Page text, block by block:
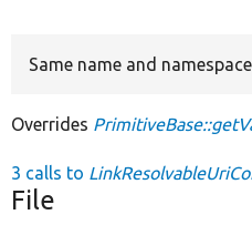
Same name and
Overrides
3 calls to
File